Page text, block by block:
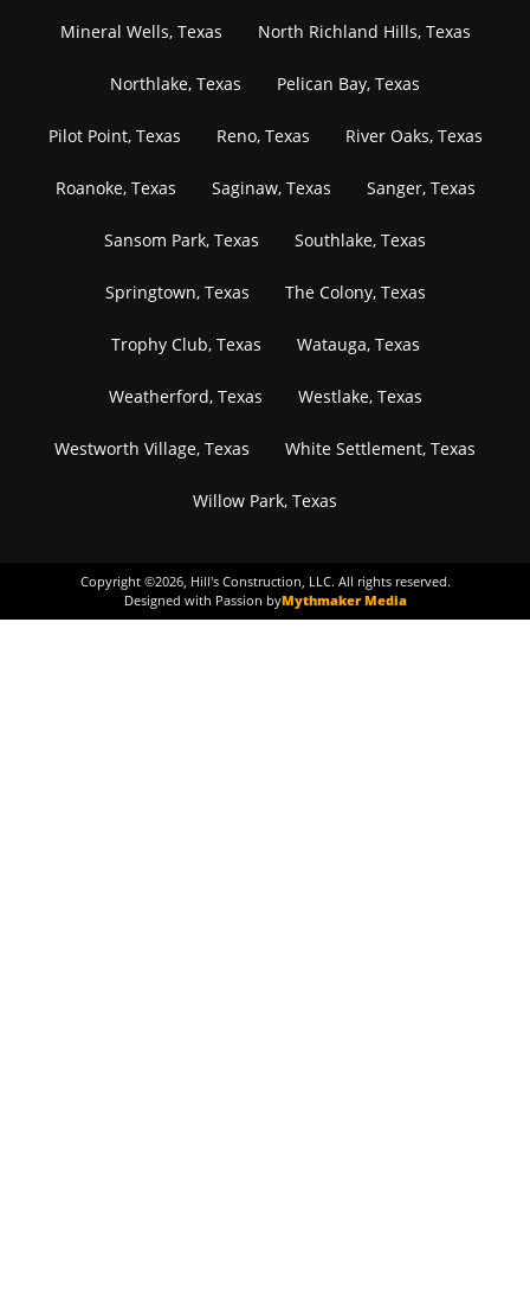
Mineral Wells, Texas North Richland Hills, Texas
Northlake, Texas Pelican Bay, Texas
Pilot Point, Texas Reno, Texas River Oaks, Texas
Roanoke, Texas Saginaw, Texas Sanger, Texas
Sansom Park, Texas Southlake, Texas
Springtown, Texas The Colony, Texas
Trophy Club, Texas Watauga, Texas
Weatherford, Texas Westlake, Texas
Westworth Village, Texas White Settlement, Texas
Willow Park, Texas
Copyright ©2026, Hill's Construction, LLC. All rights reserved.
Designed with Passion byMythmaker Media